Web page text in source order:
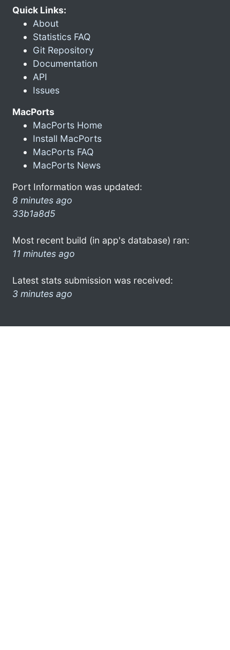
Quick Links:
About
Statistics FAQ
Git Repository
Documentation
API
Issues
MacPorts
MacPorts Home
Install MacPorts
MacPorts FAQ
MacPorts News
Port Information was updated:
8 minutes ago
33b1a8d5
Most recent build (in app's database) ran:
11 minutes ago
Latest stats submission was received:
3 minutes ago